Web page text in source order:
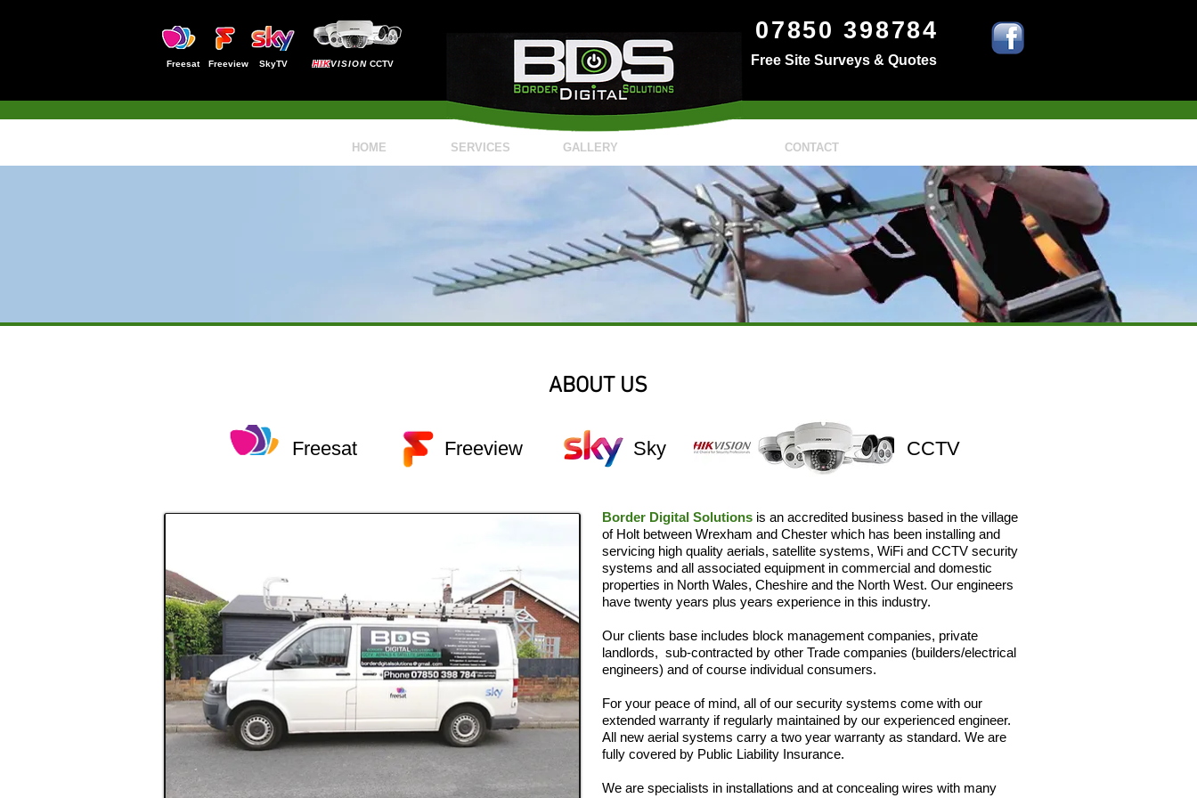
Freesat Freeview SkyTV HIKVISION CCTV
07850 398784
Free Site Surveys & Quotes
HOME SERVICES GALLERY CONTACT
ABOUT US
Freesat Freeview Sky CCTV
Border Digital Solutions is an accredited business based in the village
of Holt between Wrexham and Chester which has been installing and
servicing high quality aerials, satellite systems, WiFi and CCTV security
systems and all associated equipment in commercial and domestic
properties in North Wales, Cheshire and the North West. Our engineers
have twenty years plus years experience in this industry.
Our clients base includes block management companies, private
landlords, sub-contracted by other Trade companies (builders/electrical
engineers) and of course individual consumers.
For your peace of mind, all of our security systems come with our
extended warranty if regularly maintained by our experienced engineer. ​
All new aerial systems carry a two year warranty as standard. We are
fully covered by Public Liability Insurance.
We are specialists in installations and at concealing wires with many